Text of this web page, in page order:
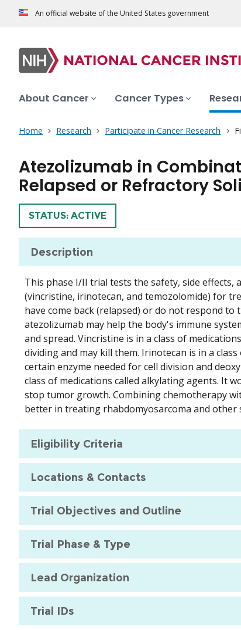
An official website of the United States government
About Cancer Cancer Types
Home Research Participate in Cancer Research
Atezolizumab in
Relapsed or Refractory
TRIAL
STATUS: ACTIVE
Description
This phase I/II trial tests the safety, side
(vincristine, irinotecan, and temozolomide) for
have come back (relapsed) or do not respond
atezolizumab may help the body's immune
and spread. Vincristine is in a class of
dividing and may kill them. Irinotecan is in a
certain enzyme needed for cell division and
class of medications called alkylating agents. It
stop tumor growth. Combining chemotherapy
better in treating rhabdomyosarcoma and other
Eligibility Criteria
Locations & Contacts
Trial Objectives and Outline
Trial Phase & Type
Lead Organization
Trial IDs